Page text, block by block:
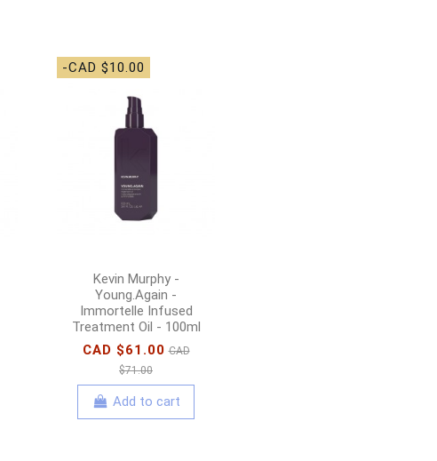
-CAD $10.00
Kevin Murphy -
Young.Again -
Immortelle Infused
Treatment Oil - 100ml
CAD $61.00 CAD
$71.00
Add to cart